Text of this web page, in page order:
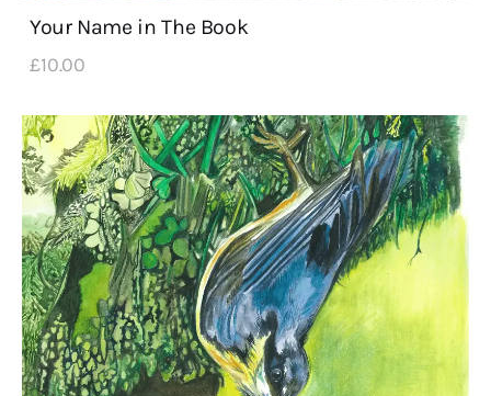
Your Name in The Book
£10.00